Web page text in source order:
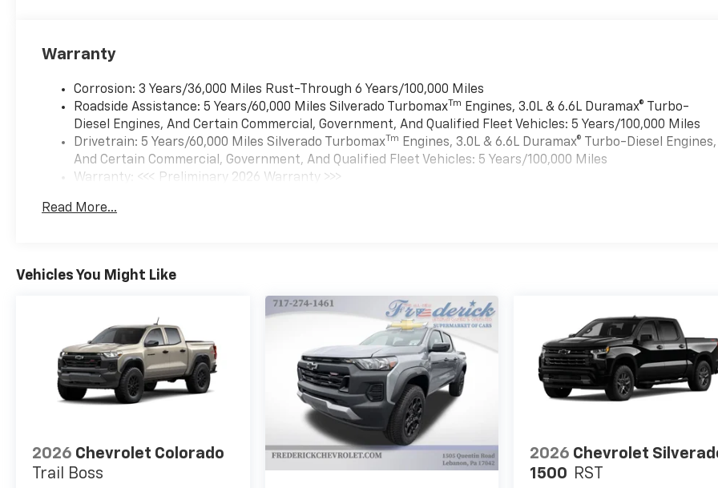
Warranty
Corrosion: 3 Years/36,000 Miles Rust-Through 6 Years/100,000 Miles
Roadside Assistance: 5 Years/60,000 Miles Silverado Turbomax Tm Engines, 3.0L & 6.6L Duramax® Turbo-
Diesel Engines, And Certain Commercial, Government, And Qualified Fleet Vehicles: 5 Years/100,000 Miles
Drivetrain: 5 Years/60,000 Miles Silverado Turbomax Tm Engines, 3.0L & 6.6L Duramax® Turbo-Diesel Engines,
And Certain Commercial, Government, And Qualified Fleet Vehicles: 5 Years/100,000 Miles
Warranty: <<< Preliminary 2026 Warranty >>>
Maintenance: First Visit: 12 Months/12,000 Miles
Read More...
Vehicles You Might Like
2026 Chevrolet Colorado
Trail Boss
2026 Chevrolet
1500 RST